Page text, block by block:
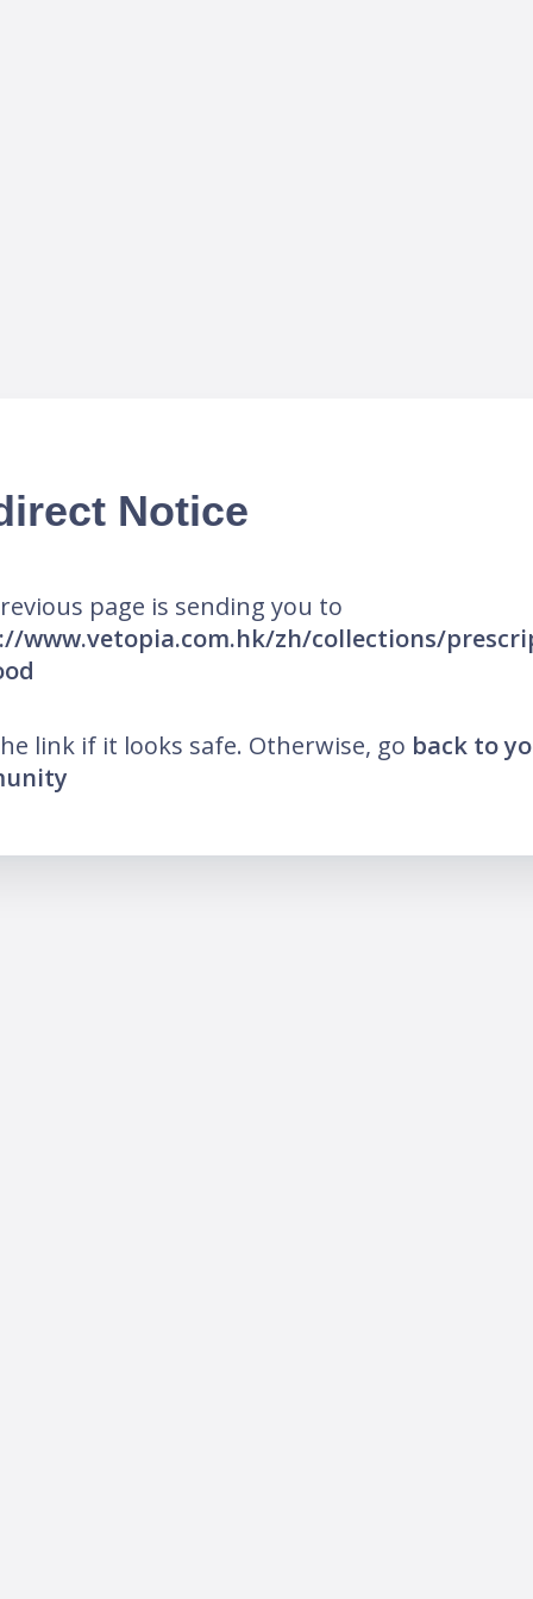
Notice
page is sending you to
www.vetopia.com.hk/zh/collections/
link if it looks safe. Otherwise, go back to